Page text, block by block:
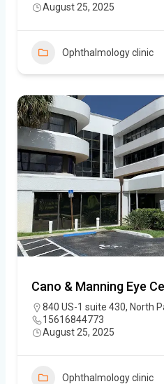
August 25, 2025
Ophthalmology clinic
Cano & Manning Eye
840 US-1 suite 430, North
15616844773
August 25, 2025
Ophthalmology clinic